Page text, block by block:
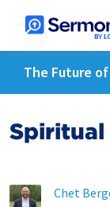
The Future
Spiritual
Chet